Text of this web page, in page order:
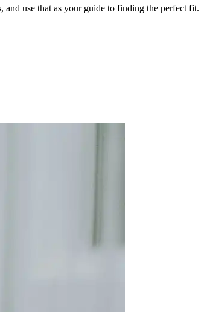
use that as your guide to finding the perfect fit.